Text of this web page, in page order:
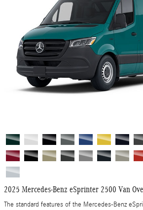
2025 Mercedes-Benz eSprinter 2500 Van
The standard features of the Mercedes-Benz